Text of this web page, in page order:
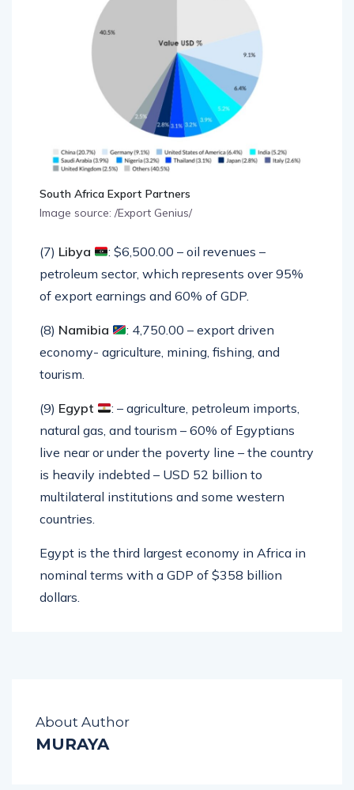
South Africa Export Partners
Image source: /Export Genius/
(7) Libya
: $6,500.00 – oil revenues –
petroleum sector, which represents over 95%
of export earnings and 60% of GDP.
(8) Namibia
: 4,750.00 – export driven
economy- agriculture, mining, fishing, and
tourism.
(9) Egypt
: – agriculture, petroleum imports,
natural gas, and tourism – 60% of Egyptians
live near or under the poverty line – the country
is heavily indebted – USD 52 billion to
multilateral institutions and some western
countries.
Egypt is the third largest economy in Africa in
nominal terms with a GDP of $358 billion
dollars.
About Author
MURAYA